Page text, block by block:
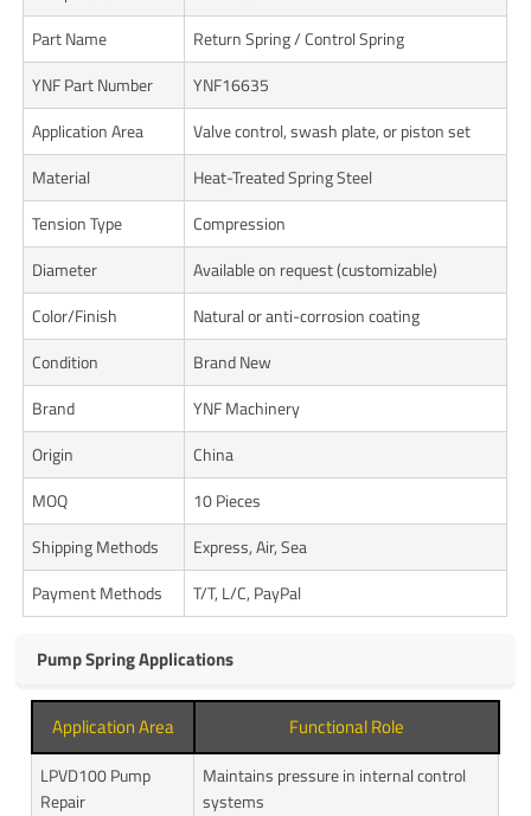
Part Name
Return Spring / Control Spring
YNF Part Number
YNF16635
Application Area
Valve control, swash plate, or piston set
Material
Heat-Treated Spring Steel
Tension Type
Compression
Diameter
Available on request (customizable)
Color/Finish
Natural or anti-corrosion coating
Condition
Brand New
Brand
YNF Machinery
Origin
China
MOQ
10 Pieces
Shipping Methods
Express, Air, Sea
Payment Methods
T/T, L/C, PayPal
Pump Spring Applications
Application Area Functional Role
LPVD100 Pump
Repair
Maintains pressure in internal control
systems